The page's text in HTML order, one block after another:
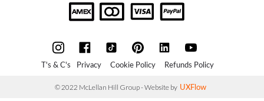
T's & C's Privacy Cookie Policy Refunds Policy
© 2022 McLellan Hill Group - Website by UXFlow